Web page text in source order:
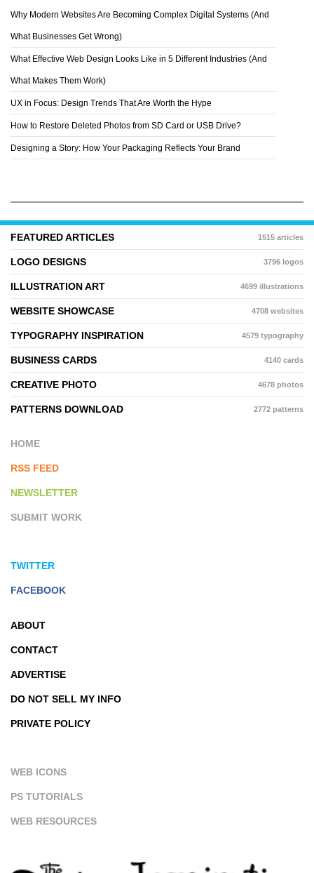
Why Modern Websites Are Becoming Complex Digital Systems (And
What Businesses Get Wrong)
What Effective Web Design Looks Like in 5 Different Industries (And
What Makes Them Work)
UX in Focus: Design Trends That Are Worth the Hype
How to Restore Deleted Photos from SD Card or USB Drive?
Designing a Story: How Your Packaging Reflects Your Brand
FEATURED ARTICLES 1515 articles
LOGO DESIGNS 3796 logos
ILLUSTRATION ART 4699 illustrations
WEBSITE SHOWCASE 4708 websites
TYPOGRAPHY INSPIRATION 4579 typography
BUSINESS CARDS 4140 cards
CREATIVE PHOTO 4678 photos
PATTERNS DOWNLOAD 2772 patterns
HOME
RSS FEED
NEWSLETTER
SUBMIT WORK
TWITTER
FACEBOOK
ABOUT
CONTACT
ADVERTISE
DO NOT SELL MY INFO
PRIVATE POLICY
WEB ICONS
PS TUTORIALS
WEB RESOURCES